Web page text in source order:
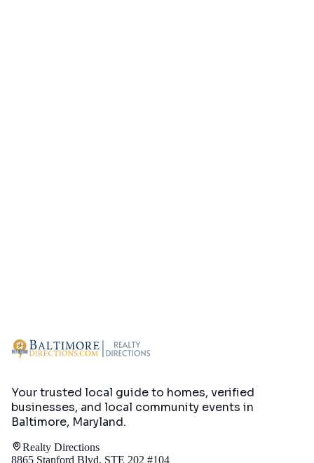
Your trusted local guide to homes, verified
businesses, and local community events in
Baltimore, Maryland.
Realty Directions
8865 Stanford Blvd, STE 202 #104